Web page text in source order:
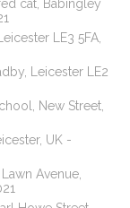
cat, Babingley
LE3 5FA,
Leicester LE2
New Street,
UK -
Avenue,